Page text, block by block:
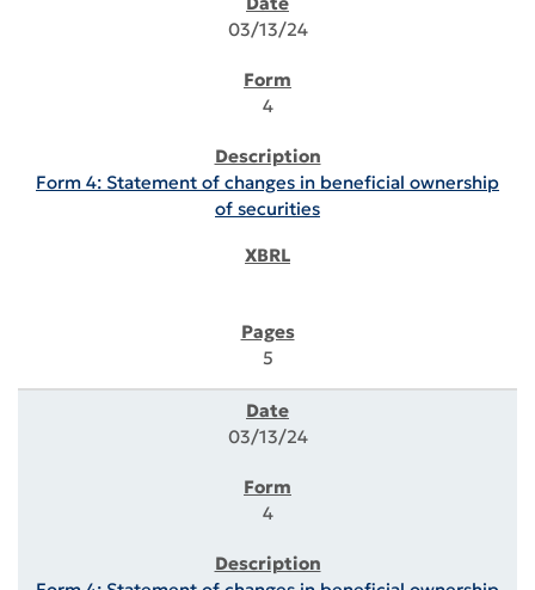
03/13/24
4
Form 4: Statement of changes in beneficial ownership
of securities
5
03/13/24
4